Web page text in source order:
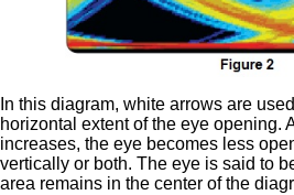
In this diagram, white arrows are
horizontal extent of the eye opening.
increases, the eye becomes less
vertically or both. The eye is said to
area remains in the center of the